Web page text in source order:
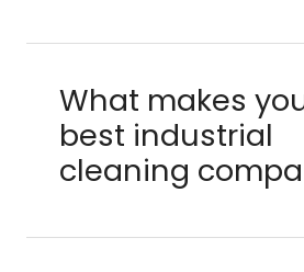
What makes
best industrial
cleaning